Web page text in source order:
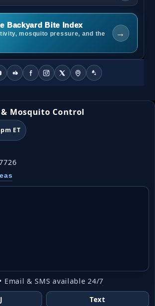
Backyard Bite Index
mosquito pressure, and the
→
Mosquito Control
ET
Email & SMS available 24/7
Text